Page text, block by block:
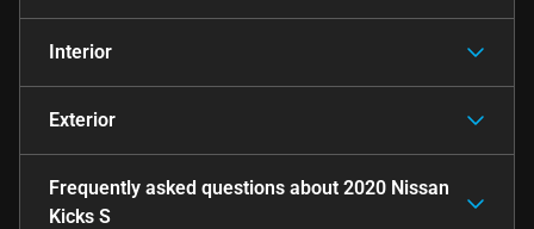
Interior
Exterior
Frequently asked questions about 2020 Nissan
Kicks S